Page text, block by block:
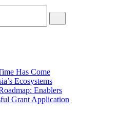
Has Come
Ecosystems
Enablers
Grant Application